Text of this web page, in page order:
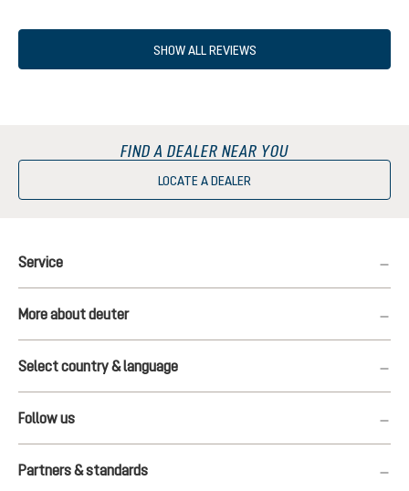
SHOW ALL REVIEWS
FIND A DEALER NEAR YOU
LOCATE A DEALER
Service
More about deuter
Select country & language
Follow us
Partners & standards